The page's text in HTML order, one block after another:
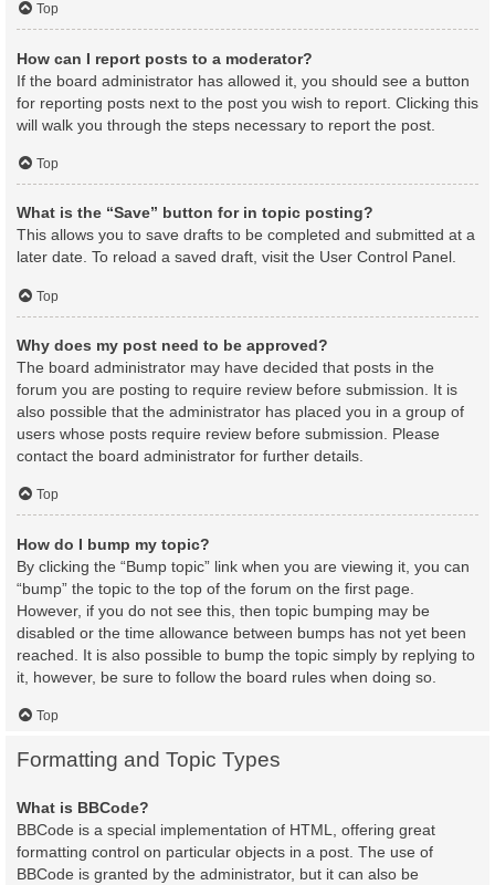
Top
How can I report posts to a moderator?
If the board administrator has allowed it, you should see a button
for reporting posts next to the post you wish to report. Clicking this
will walk you through the steps necessary to report the post.
Top
What is the “Save” button for in topic posting?
This allows you to save drafts to be completed and submitted at a
later date. To reload a saved draft, visit the User Control Panel.
Top
Why does my post need to be approved?
The board administrator may have decided that posts in the
forum you are posting to require review before submission. It is
also possible that the administrator has placed you in a group of
users whose posts require review before submission. Please
contact the board administrator for further details.
Top
How do I bump my topic?
By clicking the “Bump topic” link when you are viewing it, you can
“bump” the topic to the top of the forum on the first page.
However, if you do not see this, then topic bumping may be
disabled or the time allowance between bumps has not yet been
reached. It is also possible to bump the topic simply by replying to
it, however, be sure to follow the board rules when doing so.
Top
Formatting and Topic Types
What is BBCode?
BBCode is a special implementation of HTML, offering great
formatting control on particular objects in a post. The use of
BBCode is granted by the administrator, but it can also be